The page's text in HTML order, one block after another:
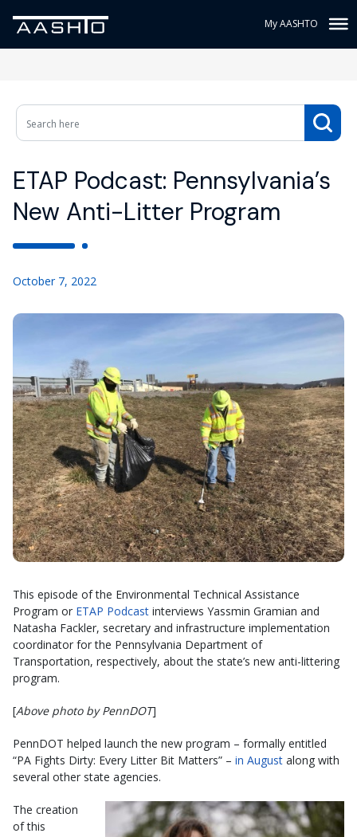
My AASHTO
ETAP Podcast: Pennsylvania’s
New Anti-Litter Program
October 7, 2022
This episode of the Environmental Technical Assistance
Program or ETAP Podcast interviews Yassmin Gramian and
Natasha Fackler, secretary and infrastructure implementation
coordinator for the Pennsylvania Department of
Transportation, respectively, about the state’s new anti-littering
program.
[Above photo by PennDOT]
PennDOT helped launch the new program – formally entitled
“PA Fights Dirty: Every Litter Bit Matters” – in August along with
several other state agencies.
The creation
of this